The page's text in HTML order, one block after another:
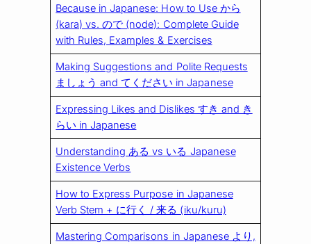
Because in Japanese: How to Use から
(kara) vs. ので (node): Complete Guide
with Rules, Examples & Exercises
Making Suggestions and Polite Requests
ましょう and てください in Japanese
Expressing Likes and Dislikes すき and き
らい in Japanese
Understanding ある vs いる Japanese
Existence Verbs
How to Express Purpose in Japanese
Verb Stem + に行く / 来る (iku/kuru)
Mastering Comparisons in Japanese より,